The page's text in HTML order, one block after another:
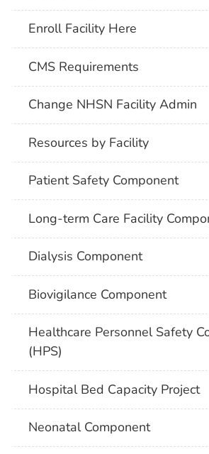
Enroll Facility Here
CMS Requirements
Change NHSN Facility Admin
Resources by Facility
Patient Safety Component
Long-term Care Facility
Dialysis Component
Biovigilance Component
Healthcare Personnel Safety
(HPS)
Hospital Bed Capacity Project
Neonatal Component